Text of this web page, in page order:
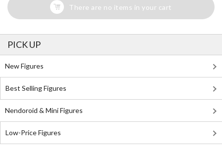
There are no items in your cart
PICK UP
New Figures
Best Selling Figures
Nendoroid & Mini Figures
Low-Price Figures